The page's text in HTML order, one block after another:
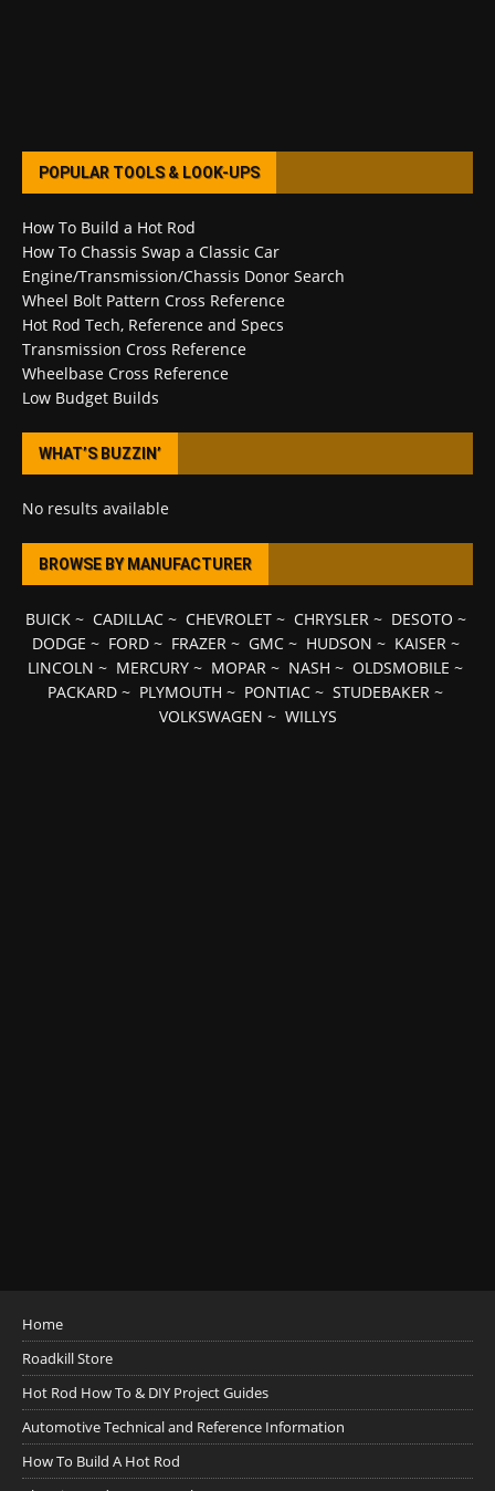
POPULAR TOOLS & LOOK-UPS
How To Build a Hot Rod
How To Chassis Swap a Classic Car
Engine/Transmission/Chassis Donor Search
Wheel Bolt Pattern Cross Reference
Hot Rod Tech, Reference and Specs
Transmission Cross Reference
Wheelbase Cross Reference
Low Budget Builds
WHAT’S BUZZIN’
No results available
BROWSE BY MANUFACTURER
BUICK~ CADILLAC~ CHEVROLET~ CHRYSLER~ DESOTO ~
DODGE ~ FORD~ FRAZER~ GMC~ HUDSON ~ KAISER~
LINCOLN ~ MERCURY ~ MOPAR ~ NASH ~ OLDSMOBILE ~
PACKARD ~ PLYMOUTH ~ PONTIAC ~ STUDEBAKER ~
VOLKSWAGEN ~ WILLYS
Home
Roadkill Store
Hot Rod How To & DIY Project Guides
Automotive Technical and Reference Information
How To Build A Hot Rod